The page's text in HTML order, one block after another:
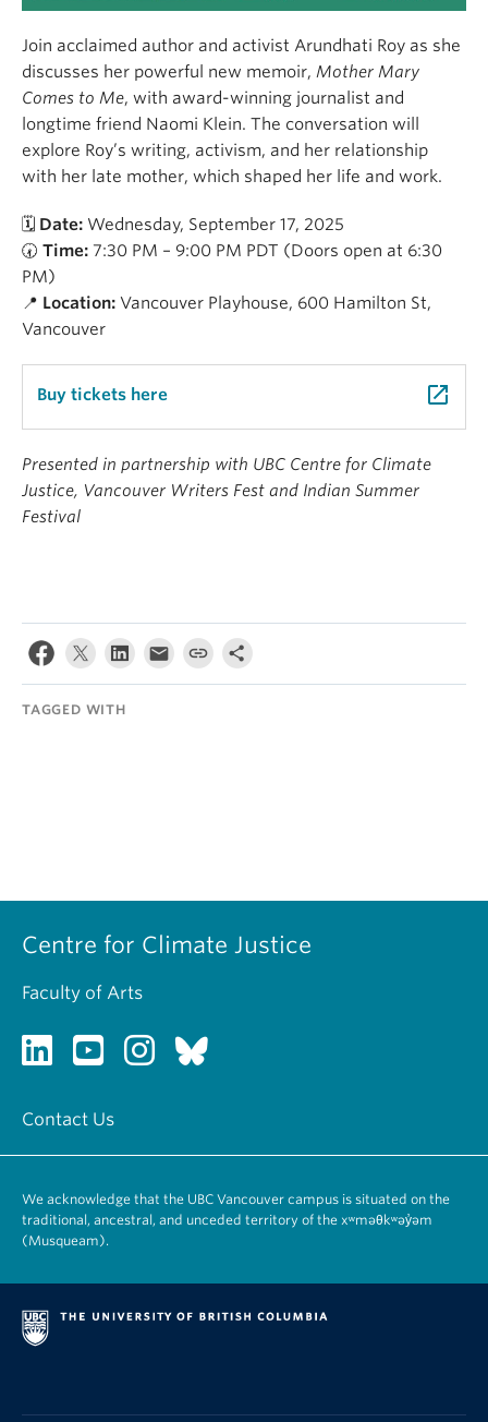
Join acclaimed author and activist Arundhati Roy as she
discusses her powerful new memoir, Mother Mary
Comes to Me, with award-winning journalist and
longtime friend Naomi Klein. The conversation will
explore Roy’s writing, activism, and her relationship
with her late mother, which shaped her life and work.
🗓 Date: Wednesday, September 17, 2025
🕢 Time: 7:30 PM – 9:00 PM PDT (Doors open at 6:30
PM)
📍 Location: Vancouver Playhouse, 600 Hamilton St,
Vancouver
Buy tickets here launch
Presented in partnership with UBC Centre for Climate
Justice, Vancouver Writers Fest and Indian Summer
Festival
TAGGED WITH
Centre for Climate Justice
Faculty of Arts
Contact Us
We acknowledge that the UBC Vancouver campus is situated on the
traditional, ancestral, and unceded territory of the xʷməθkʷəy̓əm
(Musqueam).